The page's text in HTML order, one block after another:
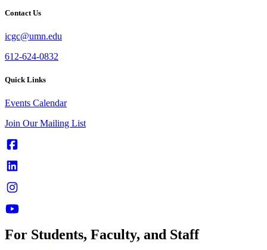
Contact Us
icgc@umn.edu
612-624-0832
Quick Links
Events Calendar
Join Our Mailing List
For Students, Faculty, and Staff